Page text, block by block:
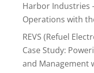
Harbor Industries
Operations with
REVS (Refuel
Case Study:
and Management